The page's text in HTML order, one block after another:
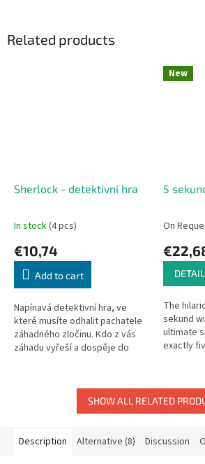
Related products
Sherlock - detektivní hra
In stock(4 pcs)
€10,74
Add to cart
Napínavá detektivní hra, ve
které musíte odhalit pachatele
záhadného zločinu. Kdo z vás
záhadu vyřeší a dospěje do
New
5
On
DETAIL
The
sekund
ultimate
exactly
SHOW ALL RELATED
Description Alternative (8) Discussion